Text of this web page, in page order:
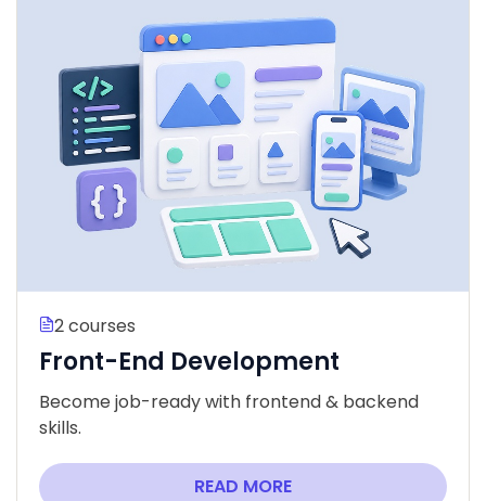
Front-End Development
2 courses
Become job-ready with frontend & backend
skills.
READ MORE